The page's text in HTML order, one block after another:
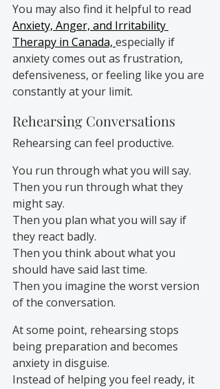
You may also find it helpful to read
Anxiety, Anger, and Irritability
Therapy in Canada, especially if
anxiety comes out as frustration,
defensiveness, or feeling like you are
constantly at your limit.
Rehearsing Conversations
Rehearsing can feel productive.
You run through what you will say.
Then you run through what they
might say.
Then you plan what you will say if
they react badly.
Then you think about what you
should have said last time.
Then you imagine the worst version
of the conversation.
At some point, rehearsing stops
being preparation and becomes
anxiety in disguise.
Instead of helping you feel ready, it